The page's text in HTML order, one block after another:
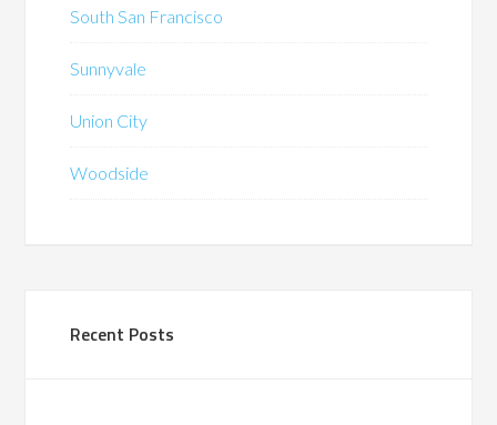
South San Francisco
Sunnyvale
Union City
Woodside
Recent Posts